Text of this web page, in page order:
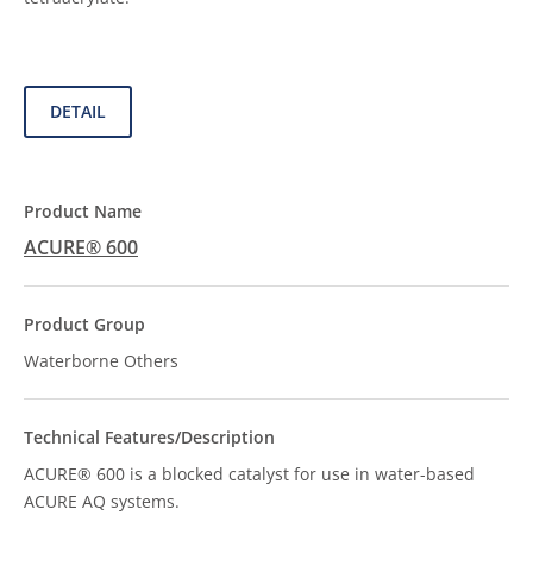
DETAIL
ACURE® 600
Waterborne Others
ACURE® 600 is a blocked catalyst for use in water-based
ACURE AQ systems.